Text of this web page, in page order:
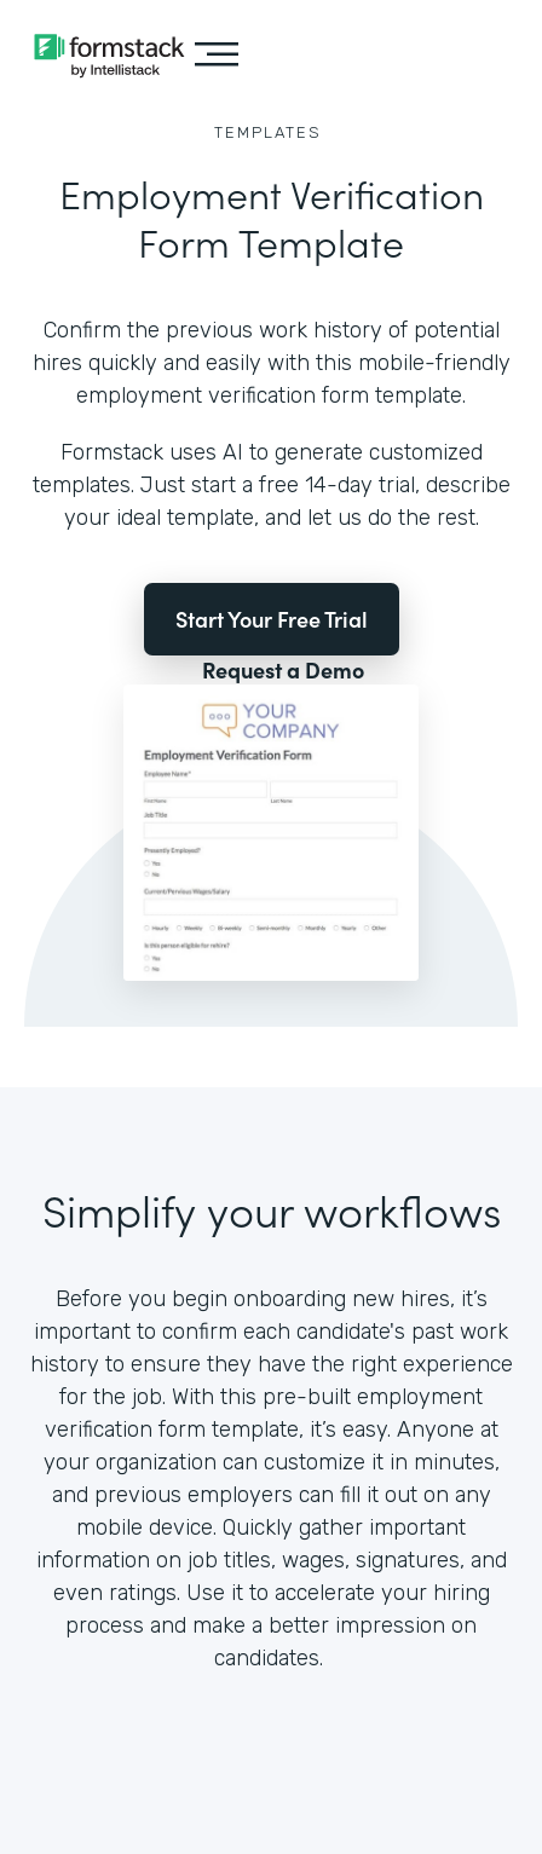
TEMPLATES
Employment Verification
Form Template
Confirm the previous work history of potential
hires quickly and easily with this mobile-friendly
employment verification form template.
Formstack uses AI to generate customized
templates. Just start a free 14-day trial, describe
your ideal template, and let us do the rest.
Start Your Free Trial
Request a Demo
Simplify your workflows
Before you begin onboarding new hires, it’s
important to confirm each candidate's past work
history to ensure they have the right experience
for the job. With this pre-built employment
verification form template, it’s easy. Anyone at
your organization can customize it in minutes,
and previous employers can fill it out on any
mobile device. Quickly gather important
information on job titles, wages, signatures, and
even ratings. Use it to accelerate your hiring
process and make a better impression on
candidates.